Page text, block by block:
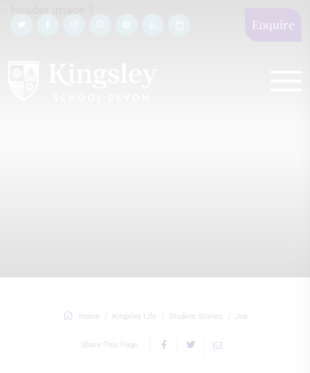
Enquire
Home Kingsley Life Student Stories Joe
Share This Page